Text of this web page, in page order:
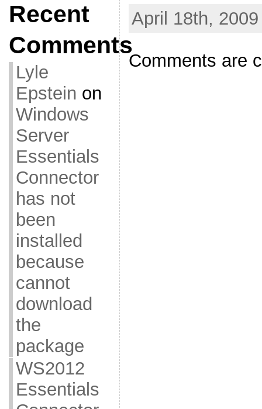
Recent
Comments
Lyle
Epstein on
Windows
Server
Essentials
Connector
has not
been
installed
because
cannot
download
the
package
WS2012
Essentials
April 18th,
Comments are